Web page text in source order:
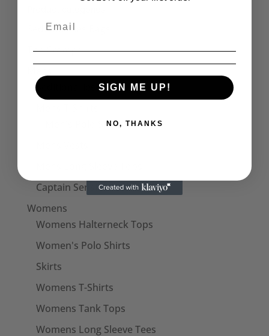
through
Seditionaries Bags
The Cramps
Seditionaries Shirts
Men's Polo Shirts
Captain Sensible Official
Womens
Womens Halterneck Tops
Women's Polo Shirts
Skirts
Womens T-Shirts
Womens Tank Tops
Womens Long Sleeve Tees
SIGN ME UP!
NO, THANKS